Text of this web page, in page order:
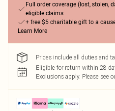
Full order coverage (lost, stolen,
eligible claims
+ free $5 charitable gift to a
Learn More
Prices include all duties and
Eligible for return within 28
Exclusions apply. Please see